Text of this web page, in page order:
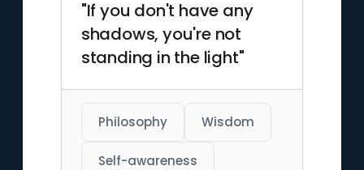
"If you don't have any
shadows, you're not
standing in the light"
Philosophy Wisdom
Self-awareness